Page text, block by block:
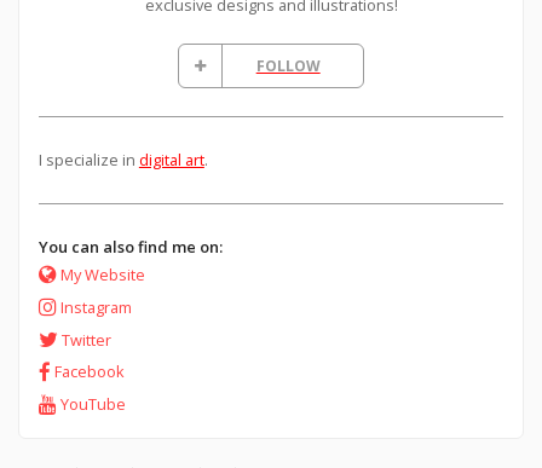
exclusive designs and illustrations!
FOLLOW
I specialize in digital art.
You can also find me on:
My Website
Instagram
Twitter
Facebook
YouTube